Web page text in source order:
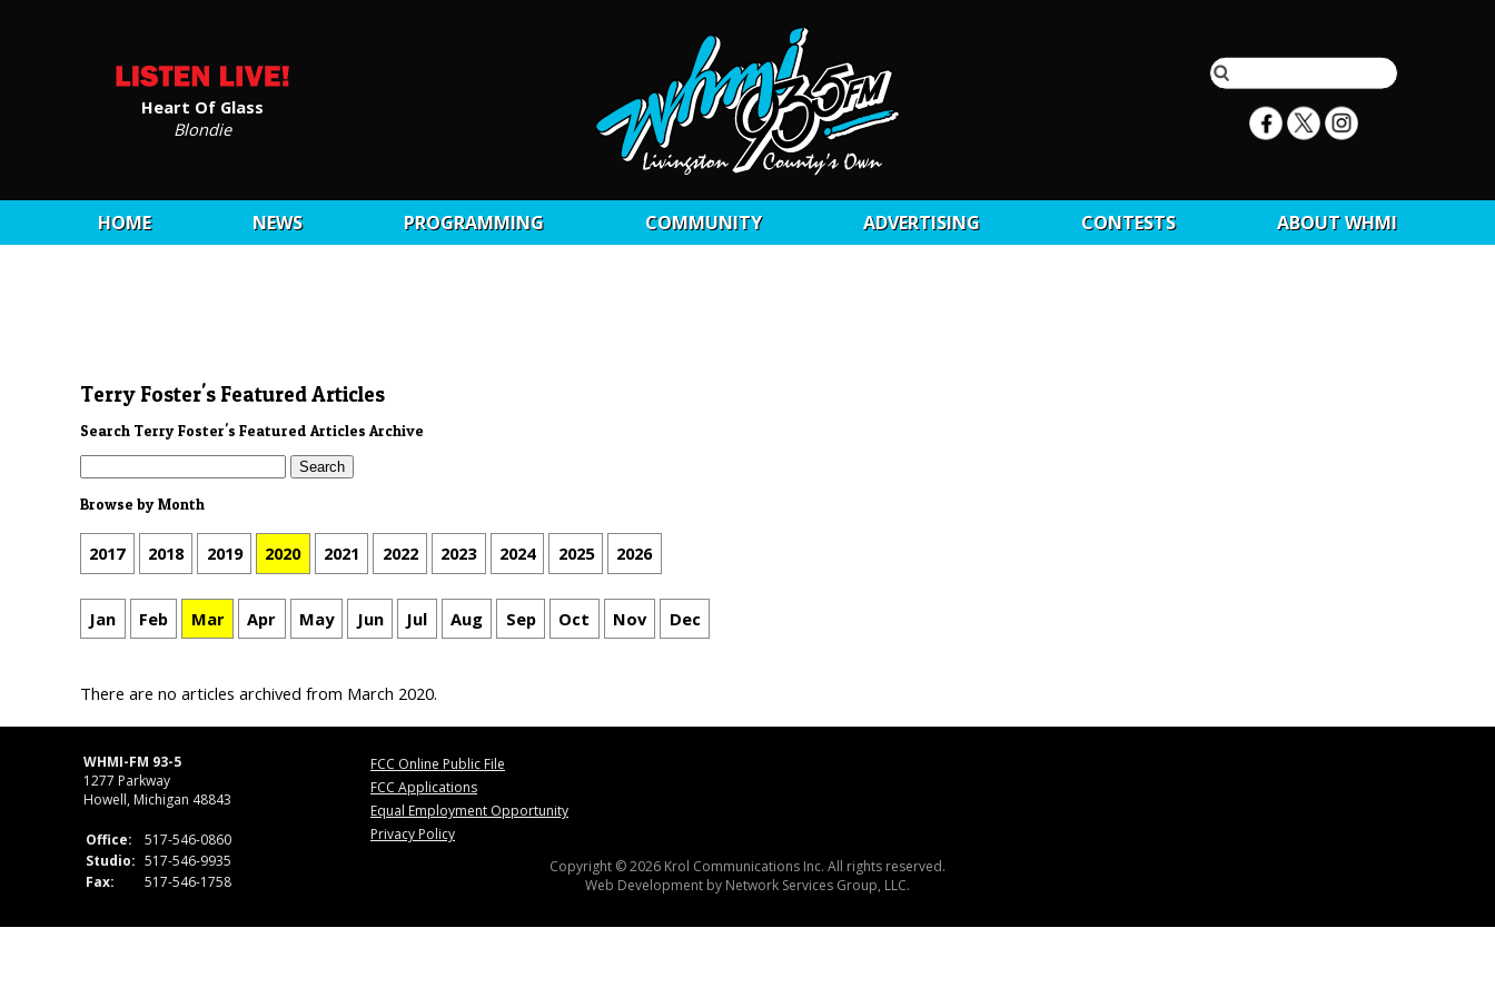
Heart Of Glass
Blondie
HOME NEWS PROGRAMMING COMMUNITY ADVERTISING CONTESTS ABOUT WHMI
Terry Foster's Featured Articles
Search Terry Foster's Featured Articles Archive
Browse by Month
2017 2018 2019 2020 2021 2022 2023 2024 2025 2026
Jan Feb Mar Apr May Jun Jul Aug Sep Oct Nov Dec
There are no articles archived from March 2020.
WHMI-FM 93-5
1277 Parkway
Howell, Michigan 48843
Office:
517-546-0860
Studio: 517-546-9935
Fax:
517-546-1758
FCC Online Public File
FCC Applications
Equal Employment Opportunity
Privacy Policy
Copyright © 2026 Krol Communications Inc. All rights reserved.
Web Development by Network Services Group, LLC.